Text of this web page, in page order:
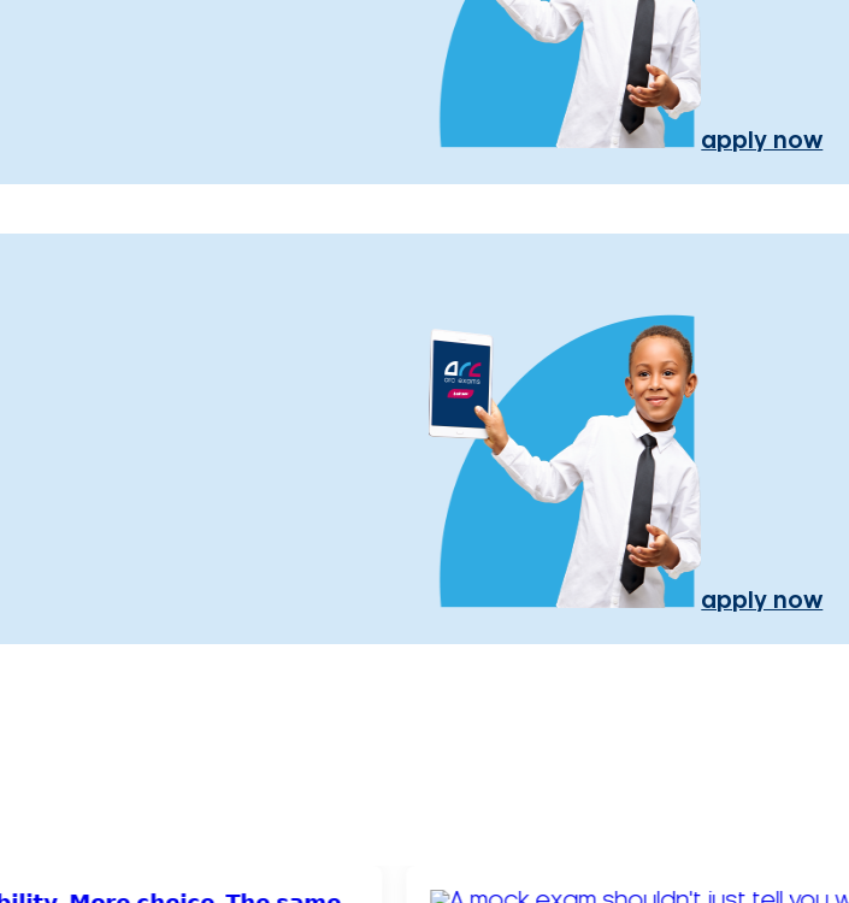
apply now
apply now